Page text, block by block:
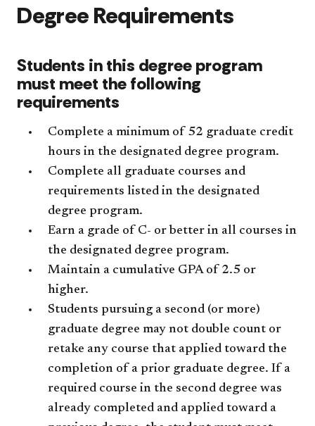
Degree Requirements
Students in this degree program
must meet the following
requirements
Complete a minimum of 52 graduate credit
hours in the designated degree program.
Complete all graduate courses and
requirements listed in the designated
degree program.
Earn a grade of C- or better in all courses in
the designated degree program.
Maintain a cumulative GPA of 2.5 or
higher.
Students pursuing a second (or more)
graduate degree may not double count or
retake any course that applied toward the
completion of a prior graduate degree. If a
required course in the second degree was
already completed and applied toward a